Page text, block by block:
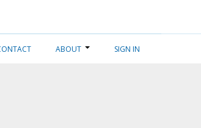
ABOUT SIGN IN